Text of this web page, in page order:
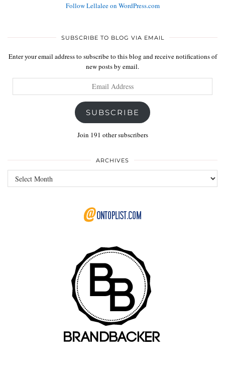
Follow Lellalee on WordPress.com
SUBSCRIBE TO BLOG VIA EMAIL
Enter your email address to subscribe to this blog and receive notifications of
new posts by email.
Address
SUBSCRIBE
Join 191 other subscribers
ARCHIVES
Archives